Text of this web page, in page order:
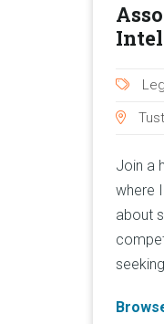
Join a
where
about